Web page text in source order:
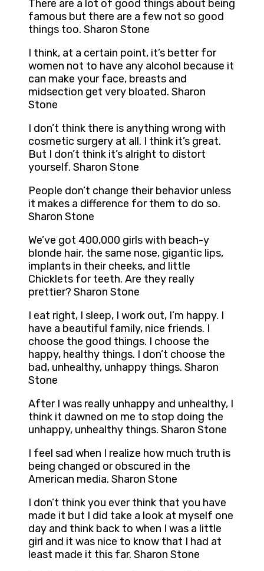
There are a lot of good things about being
famous but there are a few not so good
things too. Sharon Stone
I think, at a certain point, it’s better for
women not to have any alcohol because it
can make your face, breasts and
midsection get very bloated. Sharon
Stone
I don’t think there is anything wrong with
cosmetic surgery at all. I think it’s great.
But I don’t think it’s alright to distort
yourself. Sharon Stone
People don’t change their behavior unless
it makes a difference for them to do so.
Sharon Stone
We’ve got 400,000 girls with beach-y
blonde hair, the same nose, gigantic lips,
implants in their cheeks, and little
Chicklets for teeth. Are they really
prettier? Sharon Stone
I eat right, I sleep, I work out, I’m happy. I
have a beautiful family, nice friends. I
choose the good things. I choose the
happy, healthy things. I don’t choose the
bad, unhealthy, unhappy things. Sharon
Stone
After I was really unhappy and unhealthy, I
think it dawned on me to stop doing the
unhappy, unhealthy things. Sharon Stone
I feel sad when I realize how much truth is
being changed or obscured in the
American media. Sharon Stone
I don’t think you ever think that you have
made it but I did take a look at myself one
day and think back to when I was a little
girl and it was nice to know that I had at
least made it this far. Sharon Stone